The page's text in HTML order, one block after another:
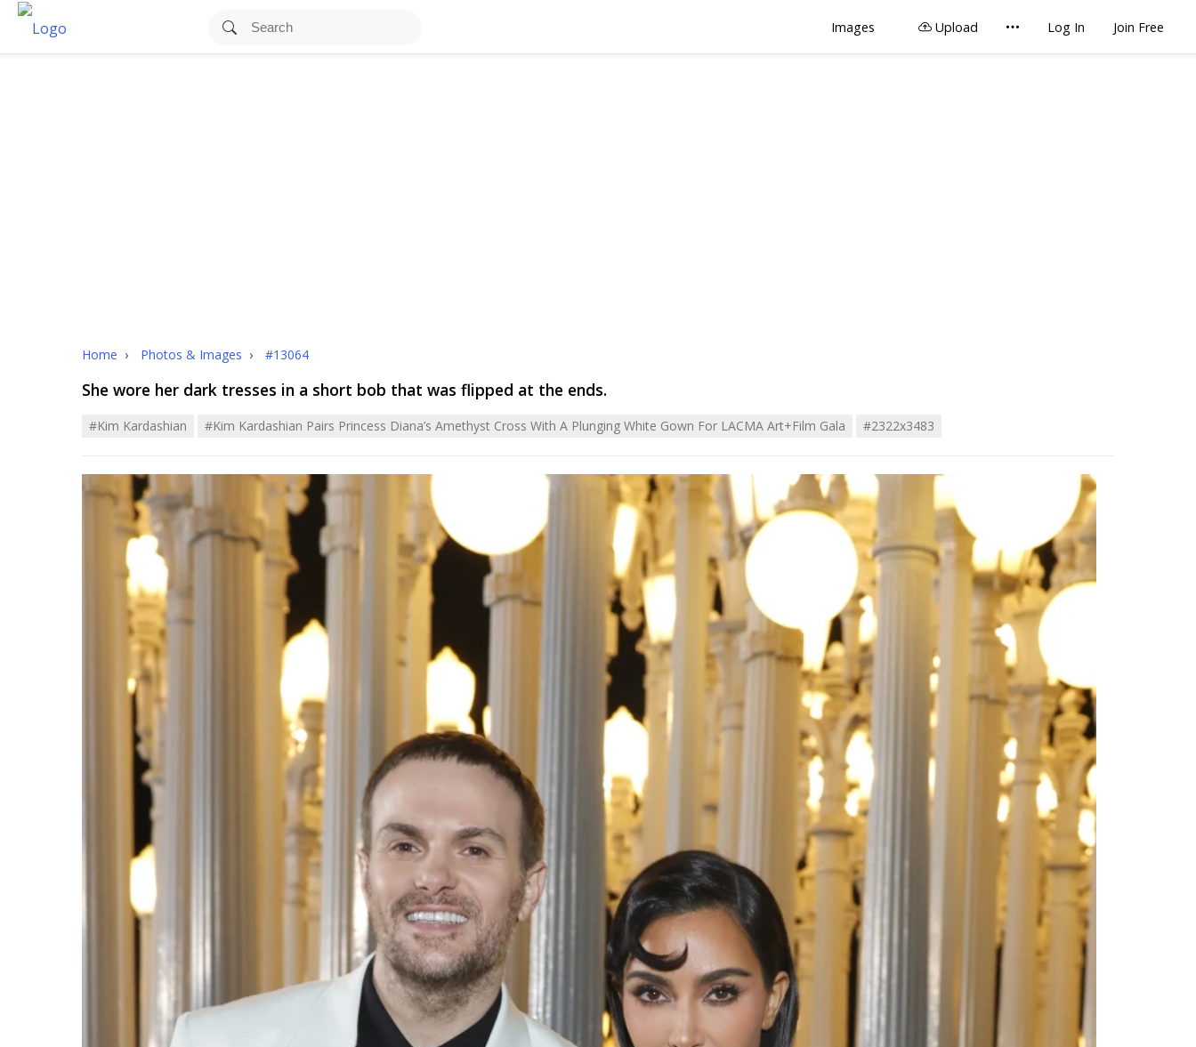
Images Upload Log In Join Free
Home › Photos & Images › #13064
She wore her dark tresses in a short bob that was flipped at the ends.
#kim Kardashian #Kim Kardashian Pairs Princess Diana’s Amethyst Cross With A Plunging White Gown For LACMA Art+Film Gala #2322x3483